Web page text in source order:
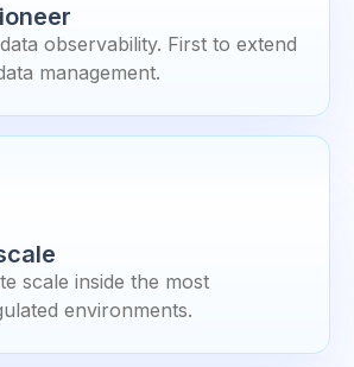
observability. First to extend
management.
scale inside the most
environments.